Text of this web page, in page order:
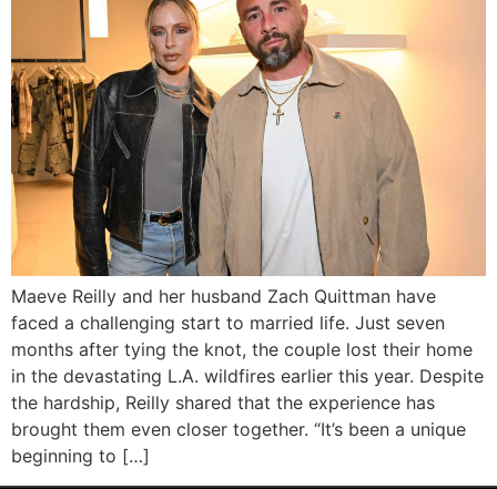
Maeve Reilly and her husband Zach Quittman have
faced a challenging start to married life. Just seven
months after tying the knot, the couple lost their home
in the devastating L.A. wildfires earlier this year. Despite
the hardship, Reilly shared that the experience has
brought them even closer together. “It’s been a unique
beginning to […]